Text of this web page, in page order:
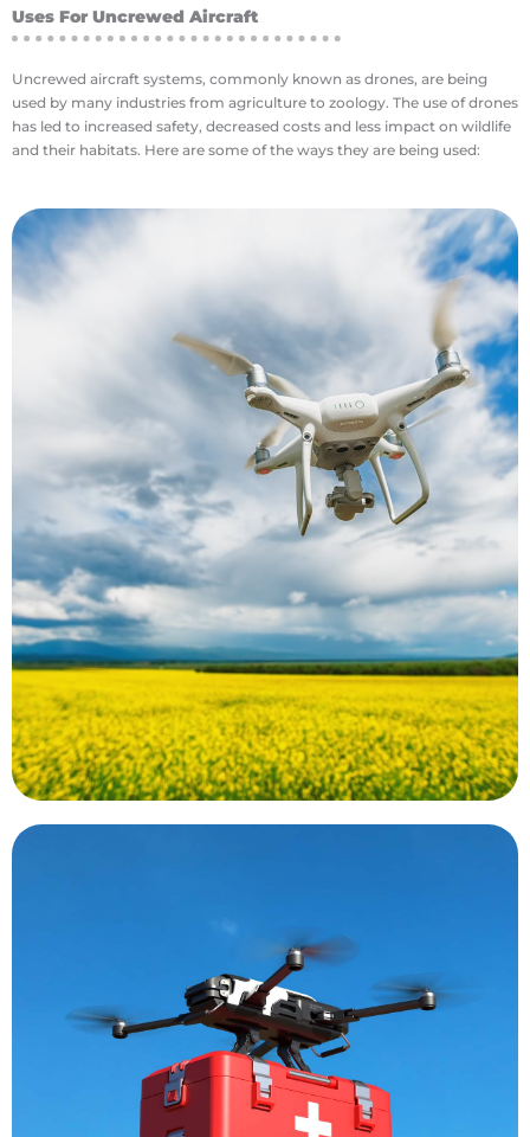
Uses For Uncrewed Aircraft
Uncrewed aircraft systems, commonly known as drones, are being
used by many industries from agriculture to zoology. The use of drones
has led to increased safety, decreased costs and less impact on wildlife
and their habitats. Here are some of the ways they are being used:
Precision Agriculture
Precision agriculture is a growing trend around
the world. Data collected by UAS can be used to
determine plant and soil health using vegetative
indices. These indices are essentially calculations
based on the reflected light wavelength from a
plant using a special camera. These cameras may
focus on single wavelength or be multispectral,
meaning they can obtain data on multiple
wavelengths at once. This information can be
used by an agronomist to put a plan in place that
leads to the best yields from a specific field.
Newer farming equipment can use this plan to
automatically apply fertilizers or pesticides
where it can do the most good, saving farmers
money and reducing the environmental impact.
another without encountering traffic issues or
the costs associated with a manned helicopter
and labs are receiving samples faster than ever,
speeding the time between draws and
diagnosis. There is even an AED equipped drone
that can rapidly be flown to the scene of an
emergency.